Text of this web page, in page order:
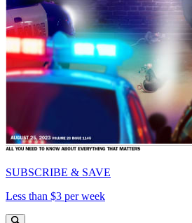
SUBSCRIBE & SAVE
Less than $3 per week